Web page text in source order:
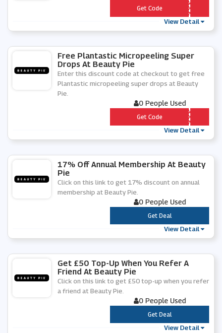
*** BONUS
Get Code
View Detail
Free Plantastic Micropeeling Super
Drops At Beauty Pie
Enter this discount code at checkout to get free
Plantastic micropeeling super drops at Beauty
Pie.
0 People Used
*** DROPS
Get Code
View Detail
17% Off Annual Membership At Beauty
Pie
Click on this link to get 17% discount on annual
membership at Beauty Pie.
0 People Used
***
Get Deal
View Detail
Get £50 Top-Up When You Refer A
Friend At Beauty Pie
Click on this link to get £50 top-up when you refer
a friend at Beauty Pie.
0 People Used
***
Get Deal
View Detail